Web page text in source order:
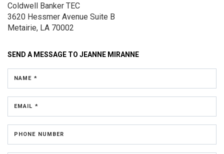
Coldwell Banker TEC
3620 Hessmer Avenue Suite B
Metairie, LA 70002
SEND A MESSAGE TO JEANNE MIRANNE
NAME *
EMAIL *
PHONE NUMBER